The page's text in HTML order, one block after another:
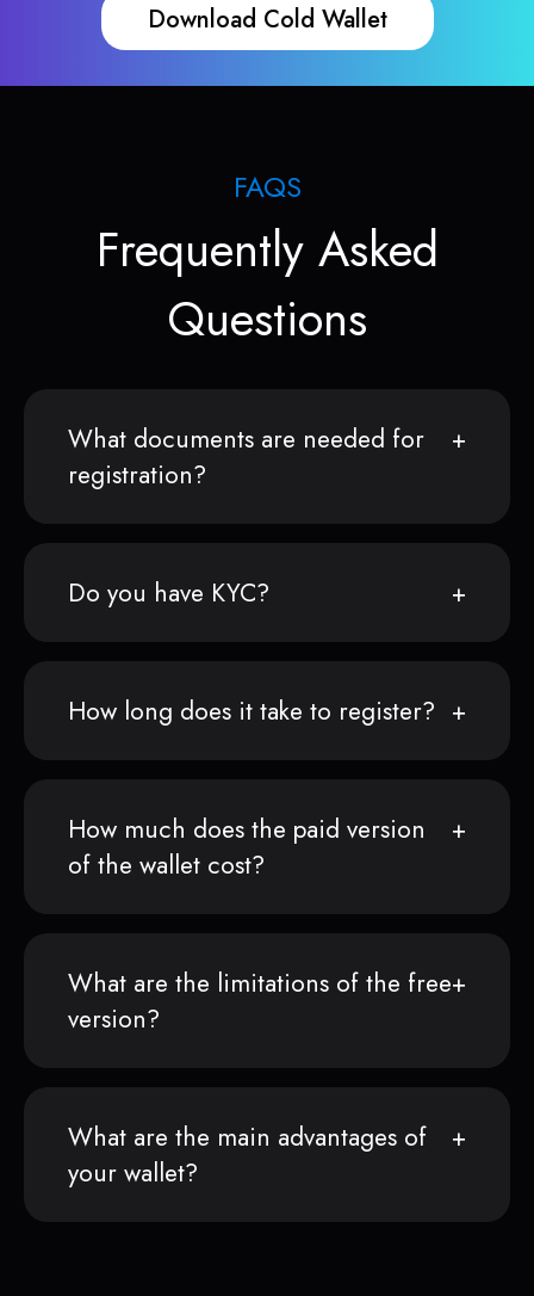
Download Cold Wallet
FAQS
Frequently Asked
Questions
What documents are needed for
registration?
Do you have KYC?
How long does it take to register?
How much does the paid version
of the wallet cost?
What are the limitations of the free
version?
What are the main advantages of
your wallet?